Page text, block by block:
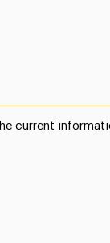
current